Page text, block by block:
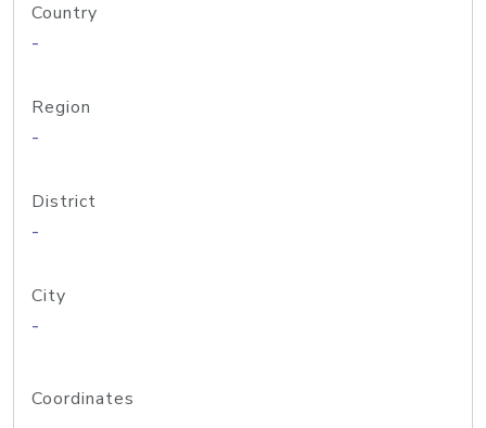
Country
-
Region
-
District
-
City
-
Coordinates